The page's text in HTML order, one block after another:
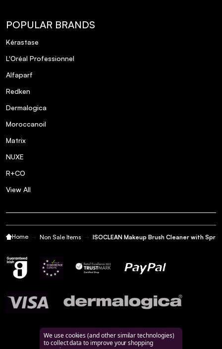
POPULAR BRANDS
Kérastase
L'Oréal Professionnel
Alfaparf
Redken
Dermalogica
Moroccanoil
Matrix
NUXE
R+CO
View All
Home Non Sale Items ISOCLEAN Makeup Brush Cleaner with
We use cookies (and other similar technologies)
to collect data to improve your shopping